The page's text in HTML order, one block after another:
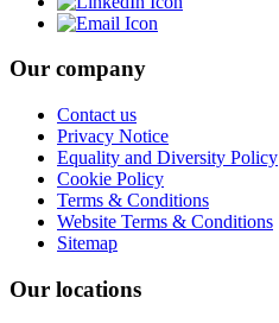
Our company
Contact us
Privacy Notice
Equality and Diversity Policy
Cookie Policy
Terms & Conditions
Website Terms & Conditions
Sitemap
Our locations